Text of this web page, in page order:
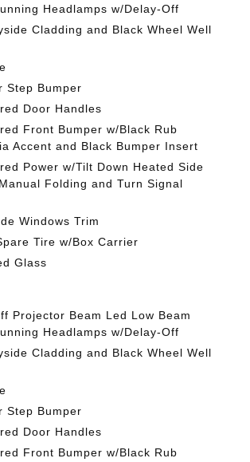
Headlamps w/Delay-Off
Cladding and Black Wheel Well
Step Bumper
Door Handles
Front Bumper w/Black Rub
Accent and Black Bumper Insert
Power w/Tilt Down Heated Side
Folding and Turn Signal
Windows Trim
Tire w/Box Carrier
Glass
Projector Beam Led Low Beam
Headlamps w/Delay-Off
Cladding and Black Wheel Well
Step Bumper
Door Handles
Front Bumper w/Black Rub